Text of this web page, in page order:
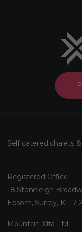
Self catered chalets
Registered Office
18 Stoneleigh
Epsom, Surrey, KT17
Mountain Xtra Ltd